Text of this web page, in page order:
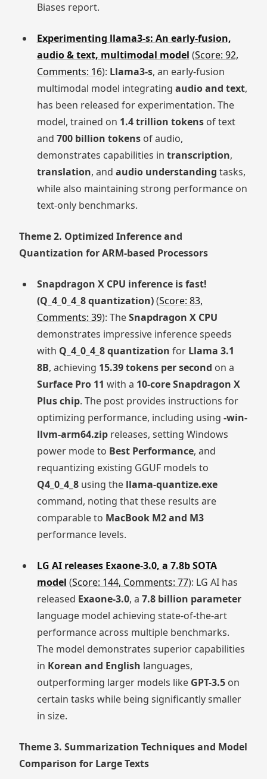
Biases report.
Experimenting llama3-s: An early-fusion,
audio & text, multimodal model (Score: 92,
Comments: 16): Llama3-s, an early-fusion
multimodal model integrating audio and text,
has been released for experimentation. The
model, trained on 1.4 trillion tokensof text
and 700 billion tokensof audio,
demonstrates capabilities in transcription,
translation, and audio understanding tasks,
while also maintaining strong performance on
text-only benchmarks.
Theme 2. Optimized Inference and
Quantization for ARM-based Processors
Snapdragon X CPU inference is fast!
(Q_4_0_4_8 quantization)(Score: 83,
Comments: 39): TheSnapdragon X CPU
demonstrates impressive inference speeds
with Q_4_0_4_8 quantization for Llama 3.1
8B, achieving 15.39 tokens per second on a
Surface Pro 11 with a 10-core Snapdragon X
Plus chip. The post provides instructions for
optimizing performance, including using -win-
llvm-arm64.zipreleases, setting Windows
power mode to Best Performance, and
requantizing existing GGUF models to
Q4_0_4_8using the llama-quantize.exe
command, noting that these results are
comparable to MacBook M2 and M3
performance levels.
LG AI releases Exaone-3.0, a 7.8b SOTA
model (Score: 144, Comments: 77): LG AI has
released Exaone-3.0, a 7.8 billion parameter
language model achieving state-of-the-art
performance across multiple benchmarks.
The model demonstrates superior capabilities
in Korean and English languages,
outperforming larger models like GPT-3.5on
certain tasks while being significantly smaller
in size.
Theme 3. Summarization Techniques and Model
Comparison for Large Texts